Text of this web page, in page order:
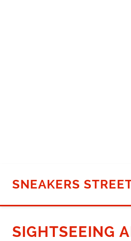
SNEAKERS
SIGHTSEEING